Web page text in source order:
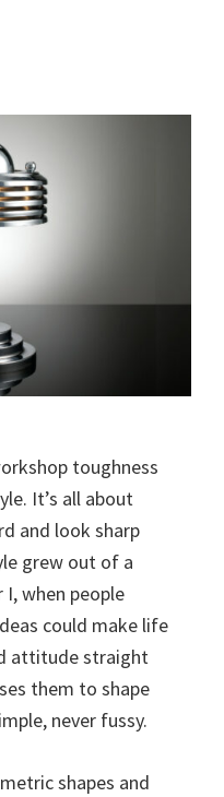
toughness
It’s all about
and look sharp
grew out of a
when people
could make life
attitude straight
them to shape
never fussy.
shapes and